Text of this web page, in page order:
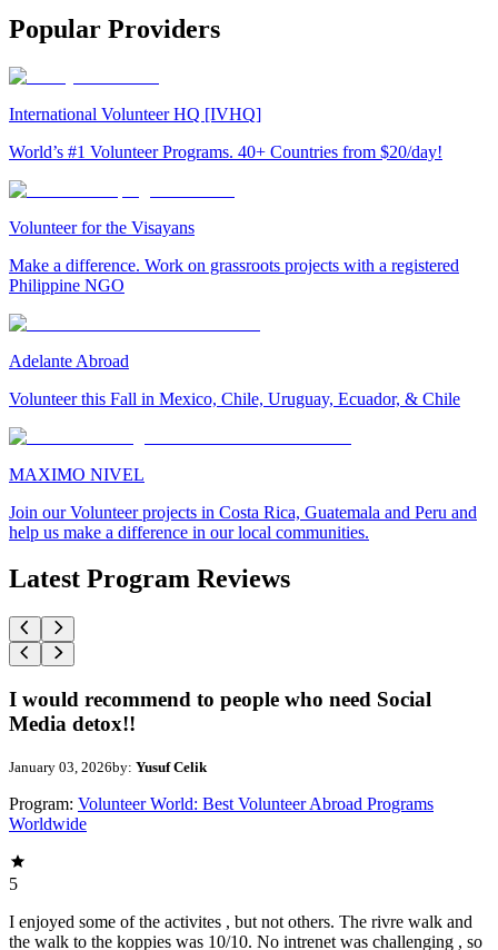
Popular Providers
International Volunteer HQ [IVHQ]
World’s #1 Volunteer Programs. 40+ Countries from $20/day!
Volunteer for the Visayans
Make a difference. Work on grassroots projects with a registered
Philippine NGO
Adelante Abroad
Volunteer this Fall in Mexico, Chile, Uruguay, Ecuador, & Chile
MAXIMO NIVEL
Join our Volunteer projects in Costa Rica, Guatemala and Peru and
help us make a difference in our local communities.
Latest Program Reviews
I would recommend to people who need Social
Media detox!!
January 03, 2026by: Yusuf Celik
Program: Volunteer World: Best Volunteer Abroad Programs
Worldwide
5
I enjoyed some of the activites , but not others. The rivre walk and
the walk to the koppies was 10/10. No intrenet was challenging , so